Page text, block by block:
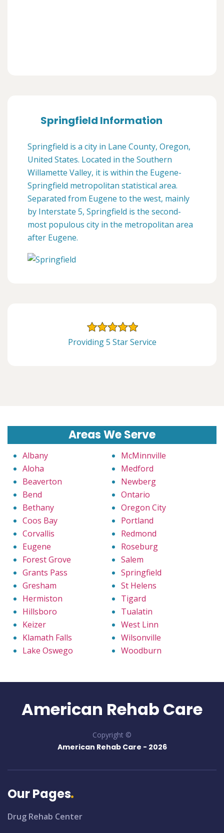
Springfield Information
Springfield is a city in Lane County, Oregon,
United States. Located in the Southern
Willamette Valley, it is within the Eugene-
Springfield metropolitan statistical area.
Separated from Eugene to the west, mainly
by Interstate 5, Springfield is the second-
most populous city in the metropolitan area
after Eugene.
Providing 5 Star Service
Areas We Serve
Albany
Aloha
Beaverton
Bend
Bethany
Coos Bay
Corvallis
Eugene
Forest Grove
Grants Pass
Gresham
Hermiston
Hillsboro
Keizer
Klamath Falls
Lake Oswego
McMinnville
Medford
Newberg
Ontario
Oregon City
Portland
Redmond
Roseburg
Salem
Springfield
St Helens
Tigard
Tualatin
West Linn
Wilsonville
Woodburn
American Rehab Care
Copyright ©
American Rehab Care - 2026
Our Pages
Drug Rehab Center